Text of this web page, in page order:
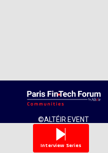
©ALTÉIR EVENT
2020-2026 ALL
RIGHT RESERVED
Interview Series